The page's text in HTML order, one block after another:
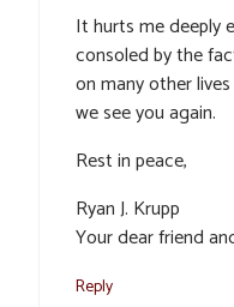
It hurts me deeply
consoled by the
on many other
we see you again.
Rest in peace,
Ryan J. Krupp
Your dear friend
Reply